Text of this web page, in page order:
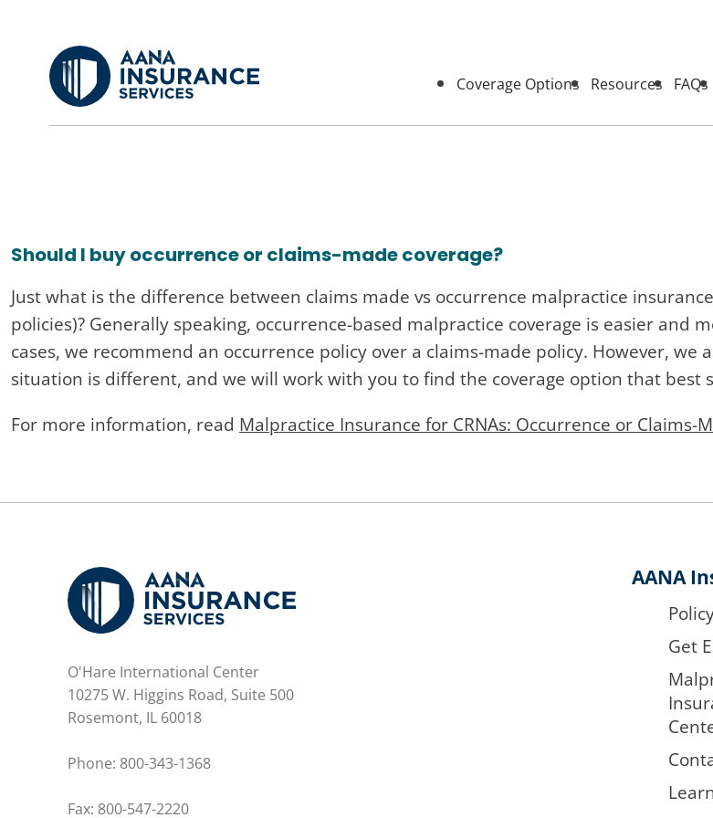
content
Coverage Options Resources FAQs
Should I buy occurrence or claims-made coverage?
Just what is the difference between claims made vs occurrence malpractice
policies)? Generally speaking, occurrence-based malpractice coverage is easier and
cases, we recommend an occurrence policy over a claims-made policy. However, we
situation is different, and we will work with you to find the coverage option that best
For more information, read Malpractice Insurance for CRNAs: Occurrence or Claims-
O'Hare International Center
10275 W. Higgins Road, Suite 500
Rosemont, IL 60018
Phone: 800-343-1368
Fax: 800-547-2220
AANA
Get